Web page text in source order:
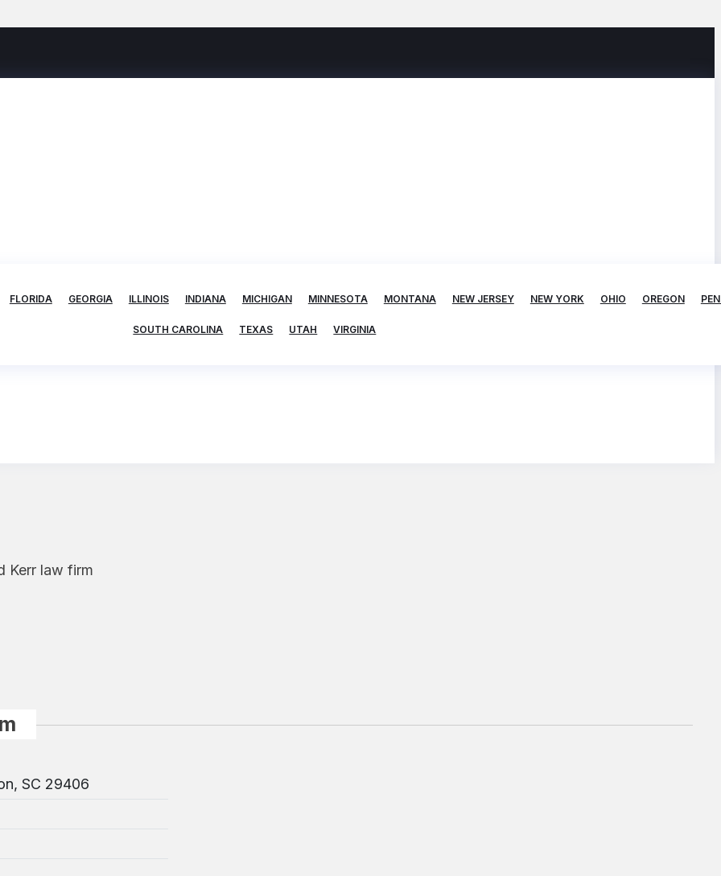
FLORIDA GEORGIA ILLINOIS INDIANA MICHIGAN MINNESOTA MONTANA NEW JERSEY NEW YORK OHIO OREGON
SOUTH CAROLINA TEXAS UTAH VIRGINIA
Kerr law firm
SC 29406